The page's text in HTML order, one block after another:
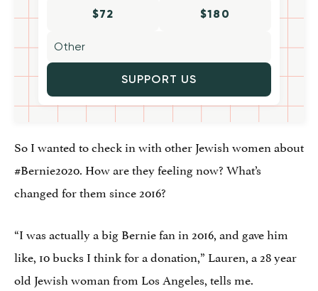
$72 $180
SUPPORT US
So I wanted to check in with other Jewish women about
#Bernie2020. How are they feeling now? What’s
changed for them since 2016?
“I was actually a big Bernie fan in 2016, and gave him
like, 10 bucks I think for a donation,” Lauren, a 28 year
old Jewish woman from Los Angeles, tells me.